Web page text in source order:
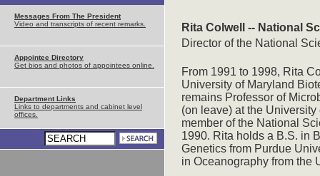
Messages From The President
Video and transcripts of recent remarks.
Appointee Directory
Get bios and photos of appointees online.
Department Links
Links to departments and cabinet level
offices.
Rita Colwell -- National
Director of the National
From 1991 to 1998, Rita
University of Maryland
remains Professor of
(on leave) at the
member of the National
1990. Rita holds a B.S. in
Genetics from Purdue
in Oceanography from the